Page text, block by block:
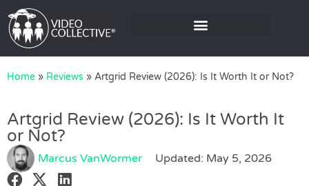
Home » Reviews » Artgrid Review (2026): Is It Worth It or Not?
Artgrid Review (2026): Is It Worth It
or Not?
Marcus VanWormer Updated: May 5, 2026